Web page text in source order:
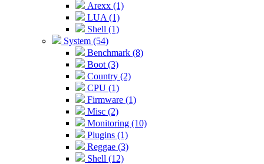
Arexx (1)
LUA (1)
Shell (1)
System (54)
Benchmark (8)
Boot (3)
Country (2)
CPU (1)
Firmware (1)
Misc (2)
Monitoring (10)
Plugins (1)
Reggae (3)
Shell (12)